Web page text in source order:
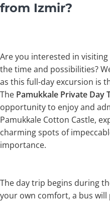
from Izmir?
Are you interested in
the time and possibilities?
as this full-day excursion is
The Pamukkale Private Day
opportunity to enjoy and
Pamukkale Cotton Castle,
charming spots of
importance.
The day trip begins during
your own comfort, a bus